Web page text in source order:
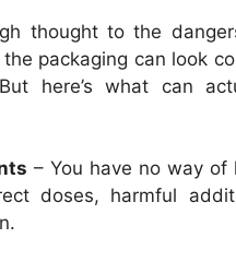
thought to the
packaging can look
here’s what can
– You have no way of
doses, harmful